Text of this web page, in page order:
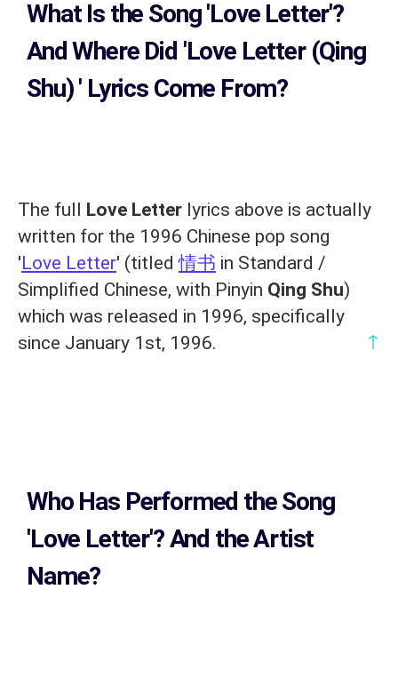
What Is the Song'Love Letter'?
And Where Did 'Love Letter (Qing
Shu)' Lyrics Come From?
The full Love Letter lyrics above is actually
written for the 1996 Chinese pop song
'Love Letter' (titled情书 in Standard /
Simplified Chinese, with Pinyin Qing Shu)
which was released in 1996, specifically
since January 1st, 1996.
↑
Who Has Performed the Song
'Love Letter'? And the Artist
Name?